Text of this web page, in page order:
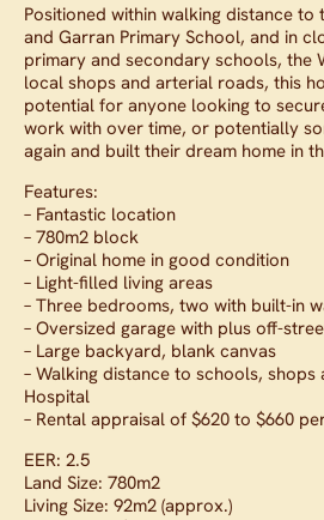
Positioned within walking distance
and Garran Primary School, and in
primary and secondary schools, the
local shops and arterial roads, this
potential for anyone looking to
work with over time, or potentially
again and built their dream home in
Features:
– Fantastic location
– 780m2 block
– Original home in good condition
– Light-filled living areas
– Three bedrooms, two with built-in
– Oversized garage with plus off-
– Large backyard, blank canvas
– Walking distance to schools, shops
Hospital
– Rental appraisal of $620 to $660
EER: 2.5
Land Size: 780m2
Living Size: 92m2 (approx.)